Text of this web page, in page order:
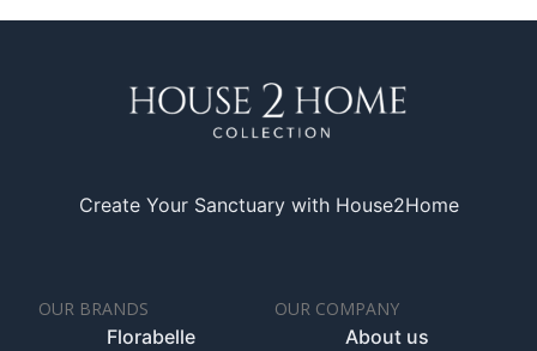
Create Your Sanctuary with House2Home
OUR BRANDS
Florabelle
OUR COMPANY
About us